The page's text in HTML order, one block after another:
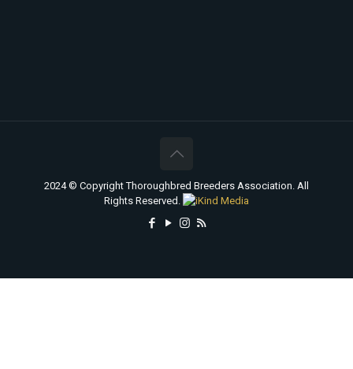
2024 © Copyright Thoroughbred Breeders Association. All
Rights Reserved.